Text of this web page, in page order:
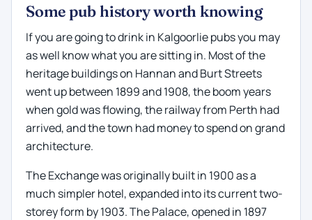
Some pub history worth knowing
If you are going to drink in Kalgoorlie pubs you may
as well know what you are sitting in. Most of the
heritage buildings on Hannan and Burt Streets
went up between 1899 and 1908, the boom years
when gold was flowing, the railway from Perth had
arrived, and the town had money to spend on grand
architecture.
The Exchange was originally built in 1900 as a
much simpler hotel, expanded into its current two-
storey form by 1903. The Palace, opened in 1897